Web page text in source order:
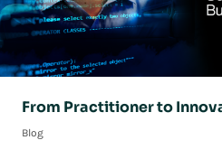
From Practitioner to
Blog